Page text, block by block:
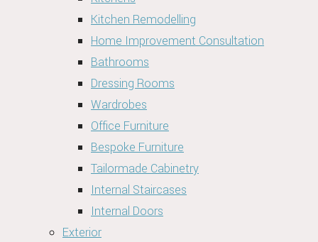
Kitchen Remodelling
Home Improvement Consultation
Bathrooms
Dressing Rooms
Wardrobes
Office Furniture
Bespoke Furniture
Tailormade Cabinetry
Internal Staircases
Internal Doors
Exterior